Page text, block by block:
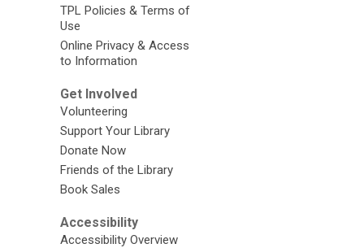
TPL Policies & Terms of
Use
Online Privacy & Access
to Information
Get Involved
Volunteering
Support Your Library
Donate Now
Friends of the Library
Book Sales
Accessibility
Accessibility Overview